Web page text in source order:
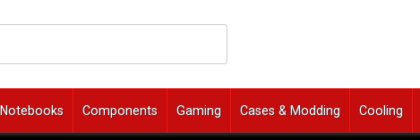
Notebooks Components Gaming Cases & Modding Cooling